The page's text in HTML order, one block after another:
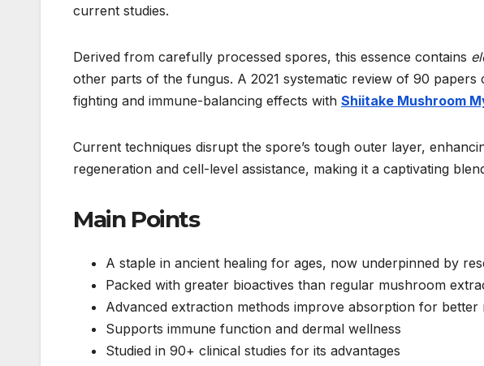
current studies.
Derived from carefully processed spores, this essence contains
other parts of the fungus. A 2021 systematic review of 90
fighting and immune-balancing effects with Shiitake Mushroom
Current techniques disrupt the spore’s tough outer layer,
regeneration and cell-level assistance, making it a captivating
Main Points
A staple in ancient healing for ages, now underpinned by
Packed with greater bioactives than regular mushroom
Advanced extraction methods improve absorption for better
Supports immune function and dermal wellness
Studied in 90+ clinical studies for its advantages